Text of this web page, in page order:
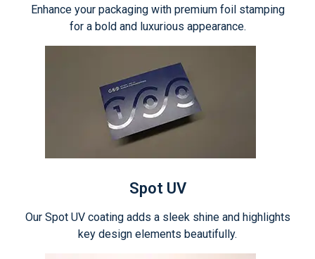
Enhance your packaging with premium foil stamping
for a bold and luxurious appearance.
Spot UV
Our Spot UV coating adds a sleek shine and highlights
key design elements beautifully.